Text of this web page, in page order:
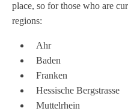
place, so for those who are
regions:
Ahr
Baden
Franken
Hessische Bergstrasse
Muttelrhein